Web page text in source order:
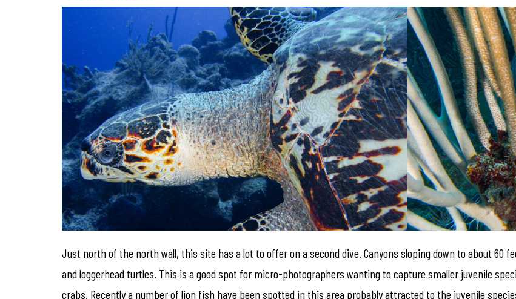
Just north of the north wall, this site has a lot to offer on a second dive. Canyons sloping down to about 60
and loggerhead turtles. This is a good spot for micro-photographers wanting to capture smaller juvenile
crabs. Recently a number of lion fish have been spotted in this area probably attracted to the juvenile